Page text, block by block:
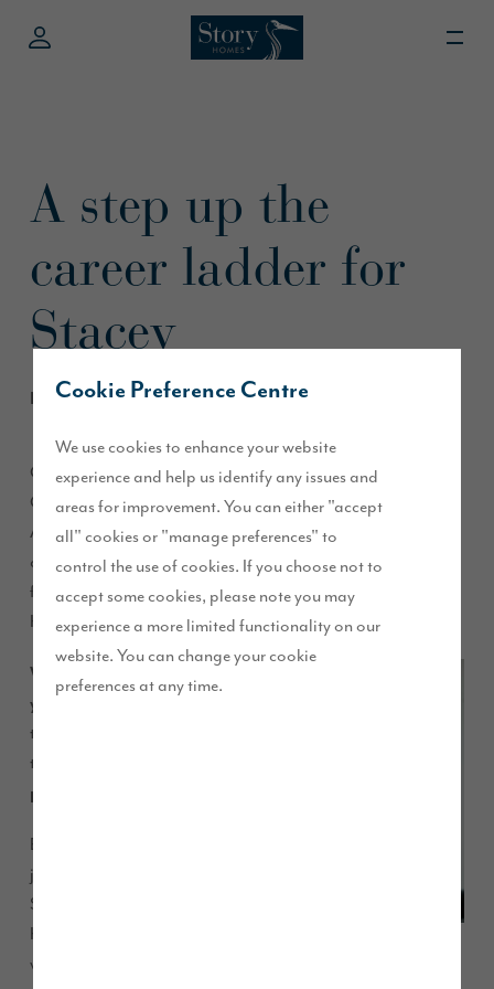
Cookie Preference Centre
We use cookies to enhance your website
experience and help us identify any issues and
areas for improvement. You can either "accept
all" cookies or "manage preferences" to
control the use of cookies. If you choose not to
accept some cookies, please note you may
experience a more limited functionality on our
website. You can change your cookie
preferences at any time.
A step up the
career ladder for
Stacey
November 2017
Our colleague Stacey Gray, based at our head office in
Carlisle, has rapidly progressed from Graduate Buyer to
Assistant Buyer since joining us two years ago, and has
ambitions plans for the future. We caught up with Stacey to
find out more about her career path and why she chose Story
Homes.
Why did
you decide
to go down
this career
path?
Before
joining
Story
Homes I
was at